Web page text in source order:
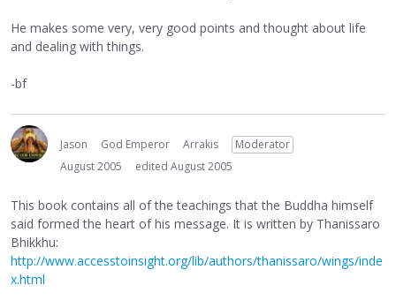
He makes some very, very good points and thought about life
and dealing with things.
-bf
Jason God Emperor Arrakis
Moderator
August 2005
edited August 2005
This book contains all of the teachings that the Buddha himself
said formed the heart of his message. It is written by Thanissaro
Bhikkhu:
http://www.accesstoinsight.org/lib/authors/thanissaro/wings/inde
x.html